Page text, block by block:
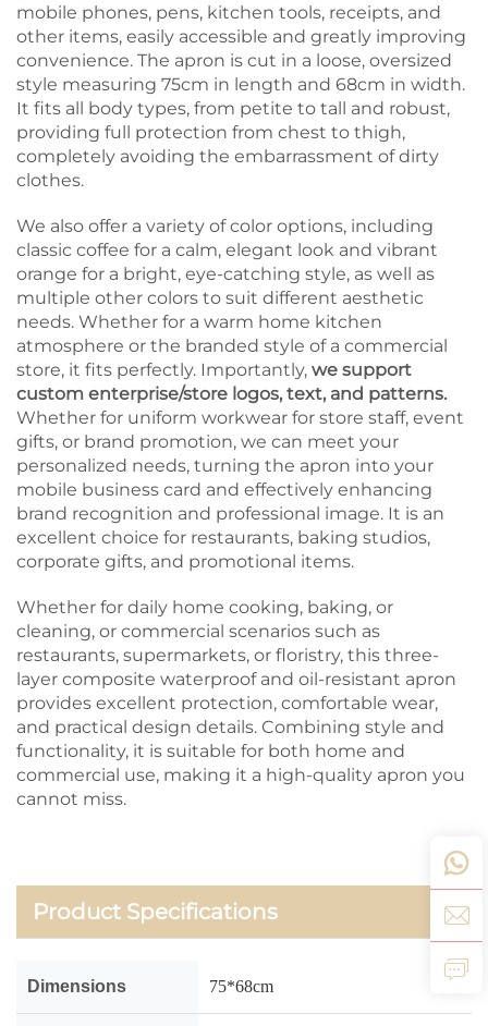
mobile phones, pens, kitchen tools, receipts, and
other items, easily accessible and greatly improving
convenience. The apron is cut in a loose, oversized
style measuring 75cm in length and 68cm in width.
It fits all body types, from petite to tall and robust,
providing full protection from chest to thigh,
completely avoiding the embarrassment of dirty
clothes.
We also offer a variety of color options, including
classic coffee for a calm, elegant look and vibrant
orange for a bright, eye-catching style, as well as
multiple other colors to suit different aesthetic
needs. Whether for a warm home kitchen
atmosphere or the branded style of a commercial
store, it fits perfectly. Importantly, we support
custom enterprise/store logos, text, and patterns.
Whether for uniform workwear for store staff, event
gifts, or brand promotion, we can meet your
personalized needs, turning the apron into your
mobile business card and effectively enhancing
brand recognition and professional image. It is an
excellent choice for restaurants, baking studios,
corporate gifts, and promotional items.
Whether for daily home cooking, baking, or
cleaning, or commercial scenarios such as
restaurants, supermarkets, or floristry, this three-
layer composite waterproof and oil-resistant apron
provides excellent protection, comfortable wear,
and practical design details. Combining style and
functionality, it is suitable for both home and
commercial use, making it a high-quality apron you
cannot miss.
Product Specifications
Dimensions 75*68cm